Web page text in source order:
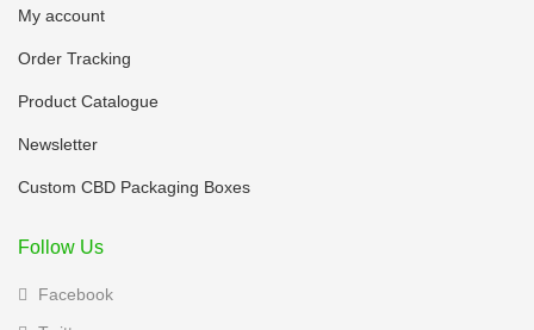
My account
Order Tracking
Product Catalogue
Newsletter
Custom CBD Packaging Boxes
Follow Us
Facebook